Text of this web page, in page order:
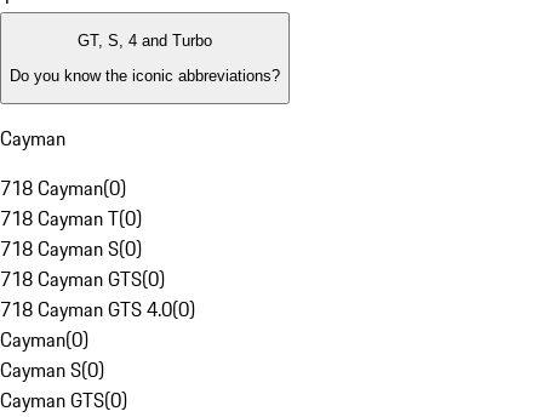
GT, S, 4 and Turbo
Do you know the iconic abbreviations?
Cayman
718 Cayman(0)
718 Cayman T(0)
718 Cayman S(0)
718 Cayman GTS(0)
718 Cayman GTS 4.0(0)
Cayman(0)
Cayman S(0)
Cayman GTS(0)